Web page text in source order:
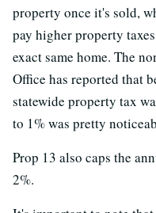
property once it's sold,
pay higher property
exact same home. The
Office has reported that
statewide property tax
to 1% was pretty
Prop 13 also caps the
2%.